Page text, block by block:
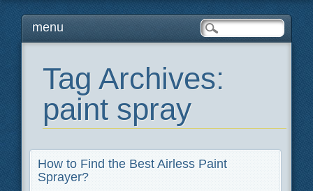
Main menu
Skipmenu
Tag Archives:
paint spray
How to Find the Best Airless Paint
Sprayer?